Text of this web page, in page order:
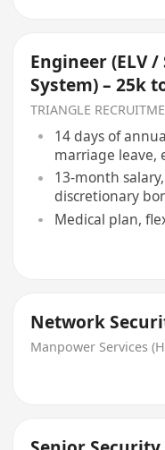
Engineer (ELV
System) – 25k
TRIANGLE
14 days of
marriage leave,
13-month
discretionary
Medical plan,
Network
Manpower Services